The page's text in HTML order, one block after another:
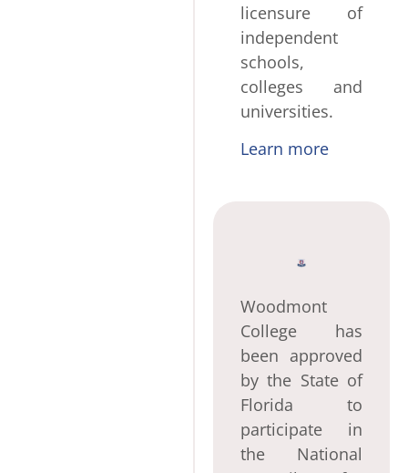
licensure of
independent
schools,
colleges and
universities.
Learn more
Woodmont
College has
been approved
by the State of
Florida to
participate in
the National